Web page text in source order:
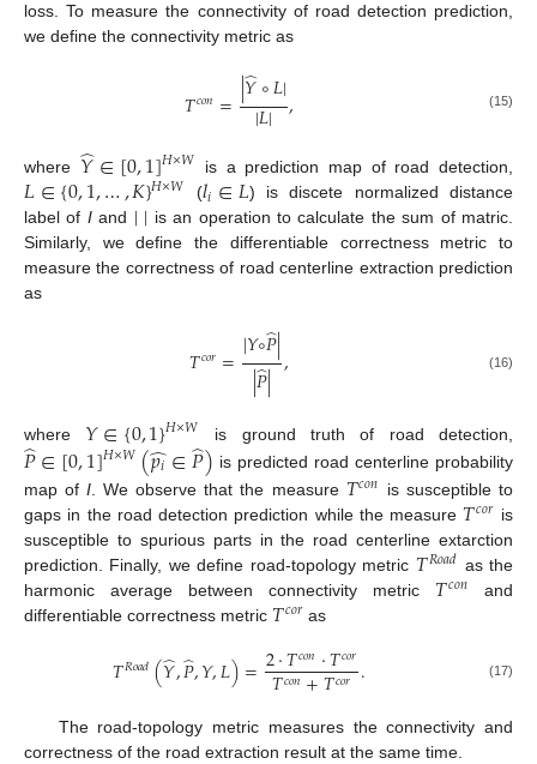
loss. To measure the connectivity of road detection prediction,
we define the connectivity metric as
𝑇𝑐𝑜𝑛=|𝑌
̂∘𝐿|
|𝐿| , (15)
where 𝑌
̂∈[0,1]𝐻×𝑊 is a prediction map of road detection,
𝐿∈{0,1,…,𝐾}𝐻×𝑊 (𝑙𝑖∈𝐿) is discete normalized distance
label of Iand || is an operation to calculate the sum of matric.
Similarly, we define the differentiable correctness metric to
measure the correctness of road centerline extraction prediction
as
𝑇𝑐𝑜𝑟=|𝑌∘𝑃
̂|
|𝑃
̂|, (16)
where 𝑌∈{0,1}𝐻×𝑊 is ground truth of road detection,
𝑃
̂∈[0,1]𝐻×𝑊(𝑝𝑖
̂∈𝑃
̂) is predicted road centerline probability
map ofI . We observe that the measure 𝑇𝑐𝑜𝑛 is susceptible to
gaps in the road detection prediction while the measure 𝑇𝑐𝑜𝑟 is
susceptible to spurious parts in the road centerline extarction
prediction. Finally, we define road-topology metric 𝑇𝑅𝑜𝑎𝑑 as the
harmonic average between connectivity metric 𝑇𝑐𝑜𝑛 and
differentiable correctness metric 𝑇𝑐𝑜𝑟 as
𝑇𝑅𝑜𝑎𝑑(𝑌
̂,𝑃
̂,𝑌,𝐿)=2·𝑇𝑐𝑜𝑛·𝑇𝑐𝑜𝑟
𝑇𝑐𝑜𝑛+𝑇𝑐𝑜𝑟 . (17)
The road-topology metric measures the connectivity and
correctness of the road extraction result at the same time.